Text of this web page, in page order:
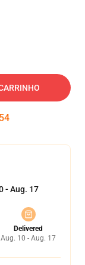
54
- Aug. 17
Delivered
Aug. 10 - Aug. 17